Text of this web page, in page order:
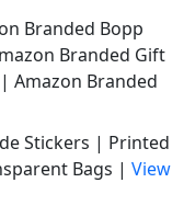
Branded Bopp
Branded Gift
| Amazon Branded
Stickers | Printed
Bags | View